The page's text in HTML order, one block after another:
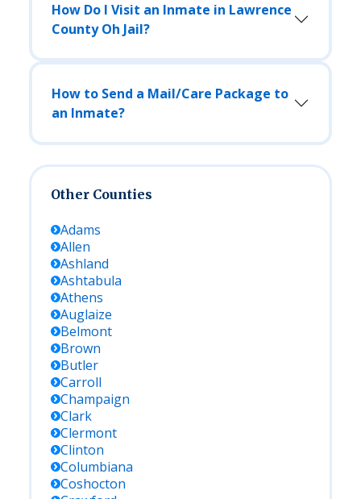
How Do I Visit an Inmate in Lawrence
County Oh Jail?
How to Send a Mail/Care Package to
an Inmate?
Other Counties
Adams
Allen
Ashland
Ashtabula
Athens
Auglaize
Belmont
Brown
Butler
Carroll
Champaign
Clark
Clermont
Clinton
Columbiana
Coshocton